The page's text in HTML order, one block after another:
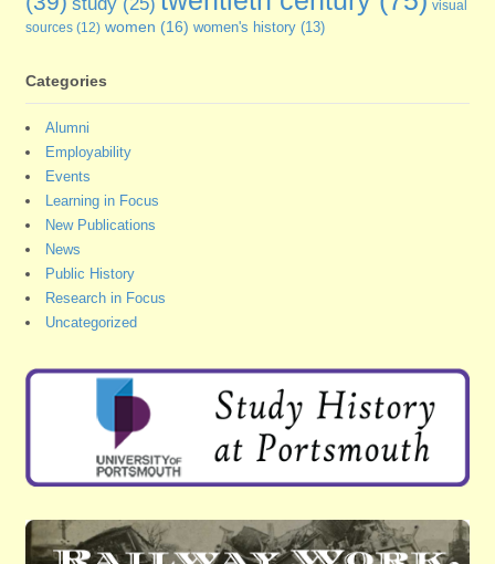
visual
sources(12) women (16) women's history(13)
Categories
Alumni
Employability
Events
Learning in Focus
New Publications
News
Public History
Research in Focus
Uncategorized